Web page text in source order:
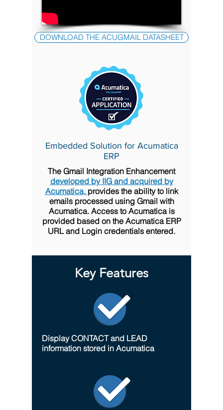
DOWNLOAD THE ACUGMAIL DATASHEET
Embedded Solution for Acumatica
ERP
The Gmail Integration Enhancement
developed by IIG and acquired by
Acumatica, provides the ability to link
emails processed using Gmail with
Acumatica. Access to Acumatica is
provided based on the Acumatica ERP
URL and Login credentials entered.
Key Features
Display CONTACT and LEAD
information stored in Acumatica